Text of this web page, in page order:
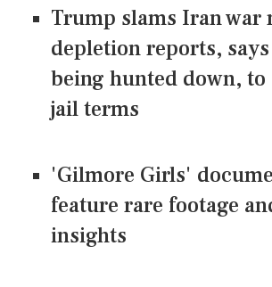
Trump slams Iran war
depletion reports,
being hunted down, to
jail terms
'Gilmore Girls'
feature rare footage
insights